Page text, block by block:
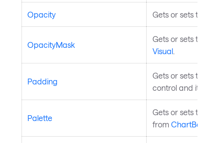
Opacity Gets or sets the
OpacityMask
Gets or sets the
Visual
Padding
Gets or sets the
control and its
Palette
Gets or sets the
from ChartBase